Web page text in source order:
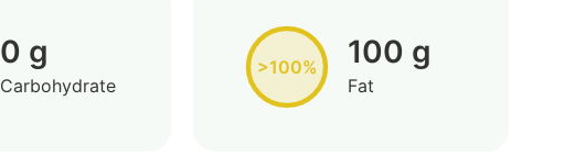
0 g
Carbohydrate
>100% 100 g
Fat